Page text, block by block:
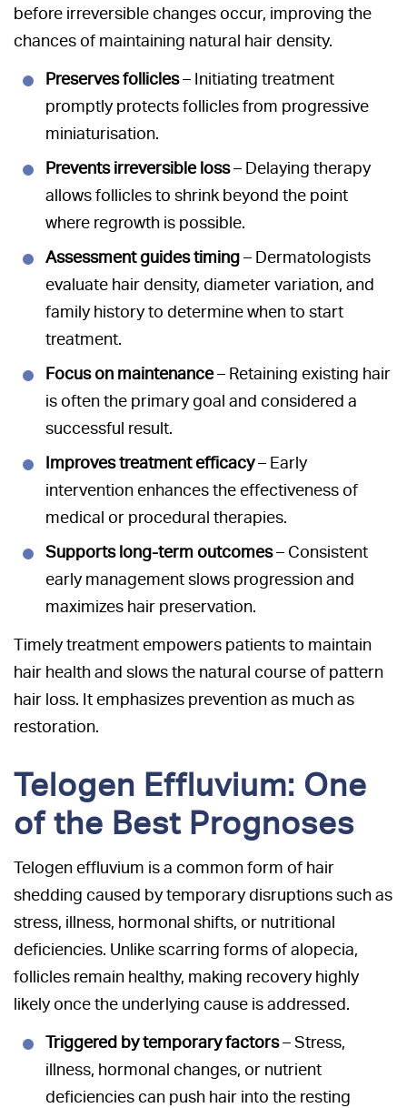
before irreversible changes occur, improving the
chances of maintaining natural hair density.
Preserves follicles– Initiating treatment
promptly protects follicles from progressive
miniaturisation.
Prevents irreversible loss– Delaying therapy
allows follicles to shrink beyond the point
where regrowth is possible.
Assessment guides timing– Dermatologists
evaluate hair density, diameter variation, and
family history to determine when to start
treatment.
Focus on maintenance– Retaining existing hair
is often the primary goal and considered a
successful result.
Improves treatment efficacy– Early
intervention enhances the effectiveness of
medical or procedural therapies.
Supports long-term outcomes– Consistent
early management slows progression and
maximizes hair preservation.
Timely treatment empowers patients to maintain
hair health and slows the natural course of pattern
hair loss. It emphasizes prevention as much as
restoration.
Telogen Effluvium: One
of the Best Prognoses
Telogen effluvium is a common form of hair
shedding caused by temporary disruptions such as
stress, illness, hormonal shifts, or nutritional
deficiencies. Unlike scarring forms of alopecia,
follicles remain healthy, making recovery highly
likely once the underlying cause is addressed.
Triggered by temporary factors– Stress,
illness, hormonal changes, or nutrient
deficiencies can push hair into the resting